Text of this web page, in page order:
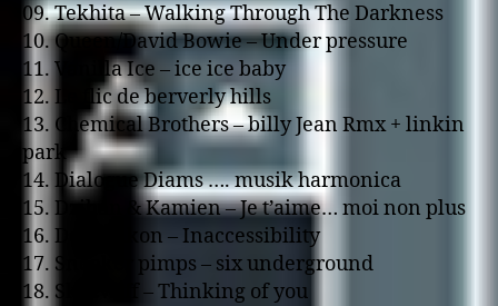
09. Tekhita – Walking Through The Darkness
10. Queen/David Bowie – Under pressure
11. Vanilla Ice – ice ice baby
12. Le flic de berverly hills
13. Chemical Brothers – billy Jean Rmx + linkin
park
14. Dialogue Diams …. musik harmonica
15. Dzihan & Kamien – Je t’aime… moi non plus
16. Deceptikon – Inaccessibility
17. Sneaker pimps – six underground
18. Skeewiff – Thinking of you